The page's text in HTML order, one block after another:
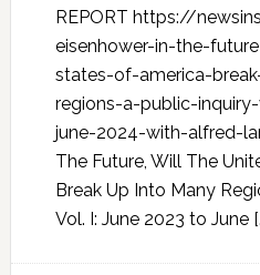
REPORT https://
eisenhower-in-the-
states-of-america-
regions-a-public-
june-2024-with-alfred-
The Future, Will The
Break Up Into Many
Vol. I: June 2023 to June